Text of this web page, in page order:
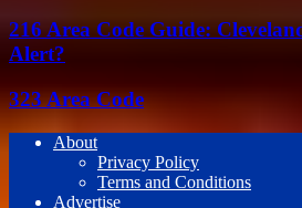
216 Area Code Guide:
Alert?
323 Area Code
About
Privacy Policy
Terms and Conditions
Advertise